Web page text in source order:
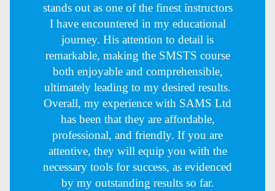
stands out as one of the finest instructors
I have encountered in my educational
journey. His attention to detail is
remarkable, making the SMSTS course
both enjoyable and comprehensible,
ultimately leading to my desired results.
Overall, my experience with SAMS Ltd
has been that they are affordable,
professional, and friendly. If you are
attentive, they will equip you with the
necessary tools for success, as evidenced
by my outstanding results so far.